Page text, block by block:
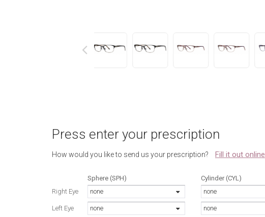
Press enter your prescription
How would you like to send us your prescription? Fill it out online
Sphere (SPH)
Right Eye
none
Left Eye none
Cylinder (CYL)
none
none